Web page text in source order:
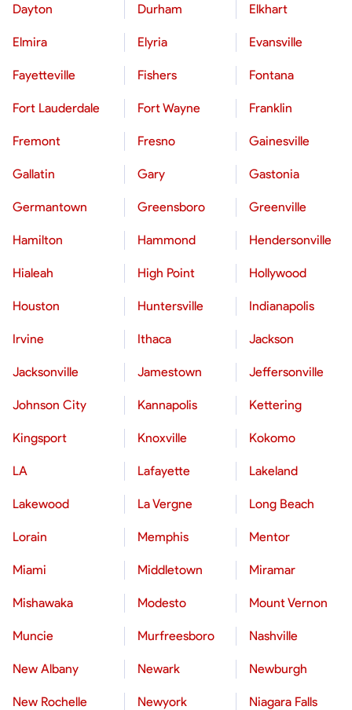
Dayton Durham Elkhart
Elmira Elyria Evansville
Fayetteville Fishers Fontana
Fort Lauderdale Fort Wayne Franklin
Fremont Fresno Gainesville
Gallatin Gary Gastonia
Germantown Greensboro Greenville
Hamilton Hammond Hendersonville
Hialeah High Point Hollywood
Houston Huntersville Indianapolis
Irvine Ithaca Jackson
Jacksonville Jamestown Jeffersonville
Johnson City Kannapolis Kettering
Kingsport Knoxville Kokomo
LA Lafayette Lakeland
Lakewood La Vergne Long Beach
Lorain Memphis Mentor
Miami Middletown Miramar
Mishawaka Modesto Mount Vernon
Muncie Murfreesboro Nashville
New Albany Newark Newburgh
New Rochelle Newyork Niagara Falls